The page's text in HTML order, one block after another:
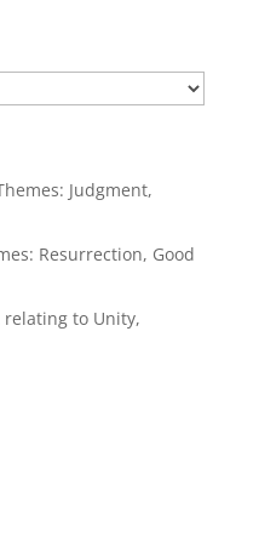
Judgment,
Resurrection, Good
to Unity,